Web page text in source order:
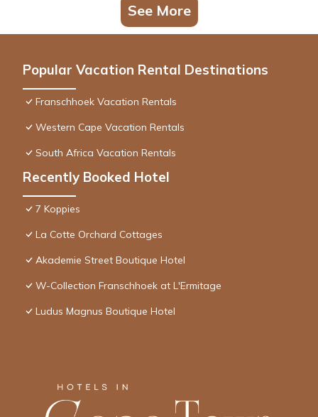
See More
Popular Vacation Rental Destinations
Franschhoek Vacation Rentals
Western Cape Vacation Rentals
South Africa Vacation Rentals
Recently Booked Hotel
7 Koppies
La Cotte Orchard Cottages
Akademie Street Boutique Hotel
W-Collection Franschhoek at L'Ermitage
Ludus Magnus Boutique Hotel